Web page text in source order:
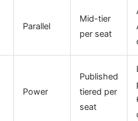
Parallel
Mid-tier
per seat
Power
Published
tiered per
seat